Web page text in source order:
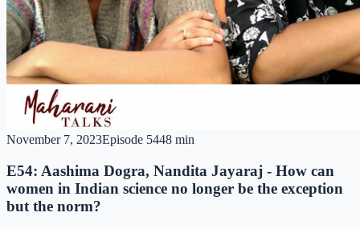
November 7, 2023Episode 5448 min
E54: Aashima Dogra, Nandita Jayaraj - How can
women in Indian science no longer be the exception
but the norm?